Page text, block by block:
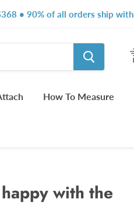
• 90% of all orders ship
How To Measure
with the